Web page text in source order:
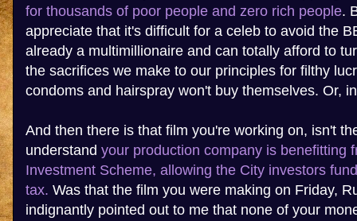
for thousands of poor people and zero rich people.
appreciate that it's difficult for a celeb to avoid the
already a multimillionaire and can totally afford to
the sacrifices we make to our principles for filthy
condoms and hairspray won't buy themselves. Or,
And then there is that film you're working on, isn't
understand your production company is benefitting
Investment Scheme, allowing the City investors
tax. Was that the film you were making on Friday,
indignantly pointed out to me that none of your